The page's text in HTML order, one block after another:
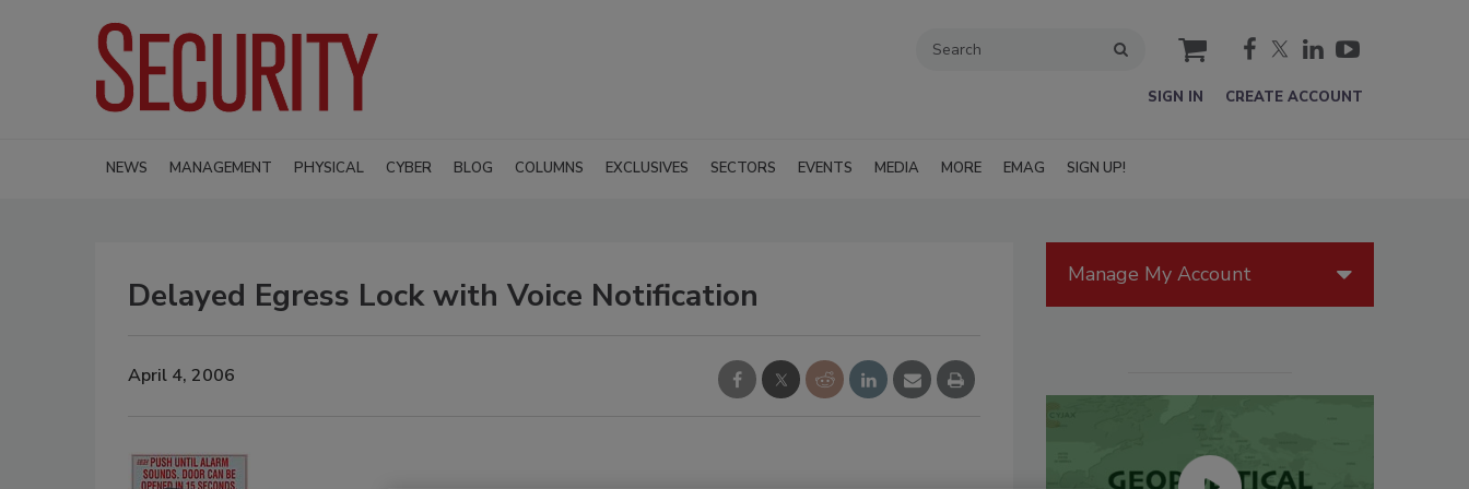
cart
SIGN IN CREATE ACCOUNT
NEWS MANAGEMENT PHYSICAL CYBER BLOG COLUMNS EXCLUSIVES SECTORS EVENTS MEDIA MORE EMAG SIGN UP!
Delayed Egress Lock with Voice Notification
April 4, 2006
Manage My Account